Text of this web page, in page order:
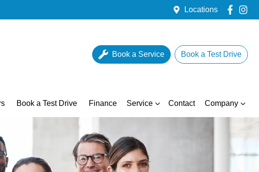
Locations
Book a Service Book a Test Drive
Book a Test Drive Finance Service Contact Company